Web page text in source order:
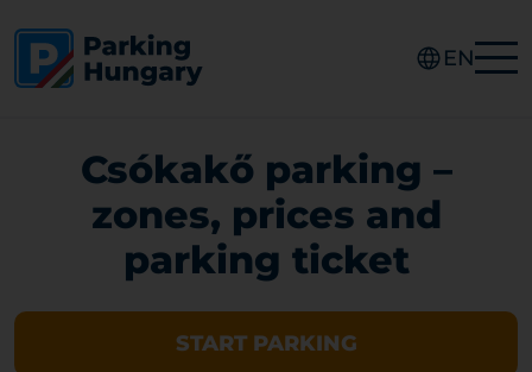
EN
Csókakő parking –
zones, prices and
parking ticket
START PARKING